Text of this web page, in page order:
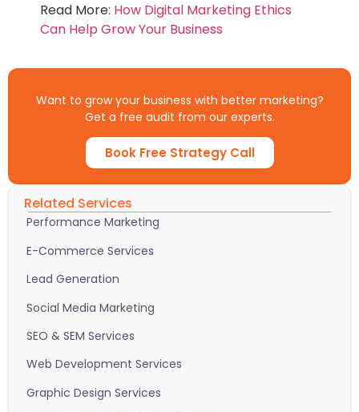
Read More: How Digital Marketing Ethics
Can Help Grow Your Business
Want to grow your business with better marketing?
Get a free audit from our experts.
Book Free Strategy Call
Related Services
Performance Marketing
E-Commerce Services
Lead Generation
Social Media Marketing
SEO & SEM Services
Web Development Services
Graphic Design Services